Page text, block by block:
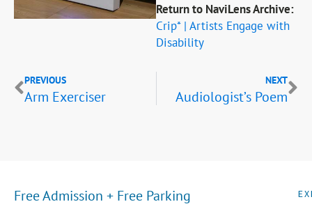
Return to NaviLens Archive:
Crip* | Artists Engage with
Disability
PREVIOUS
Arm Exerciser
NEXT
Audiologist’s Poem
Free Admission + Free Parking